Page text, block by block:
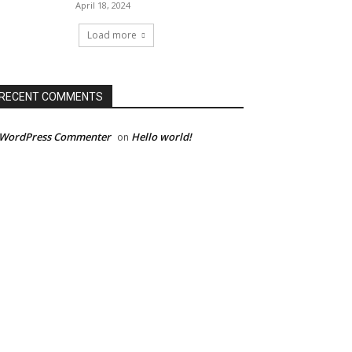
April 18, 2024
Load more
COMMENTS
Commenter on Hello world!